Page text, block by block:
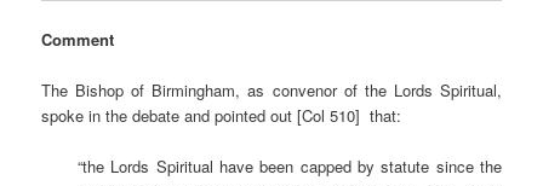
Comment
The Bishop of Birmingham, as convenor of the Lords Spiritual,
spoke in the debate and pointed out [Col 510] that:
“the Lords Spiritual have been capped by statute since the